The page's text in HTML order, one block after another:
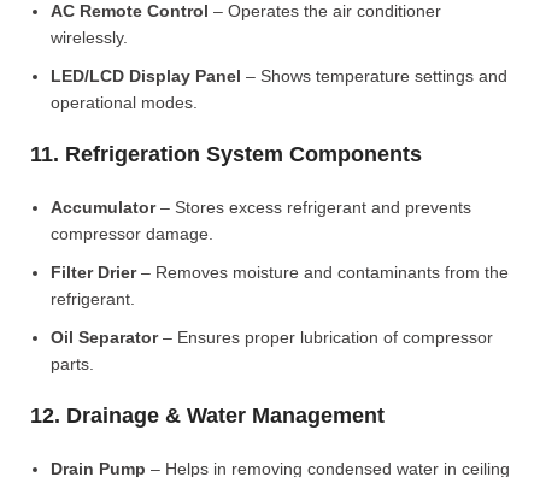
AC Remote Control – Operates the air conditioner
wirelessly.
LED/LCD Display Panel – Shows temperature settings and
operational modes.
11. Refrigeration System Components
Accumulator– Stores excess refrigerant and prevents
compressor damage.
Filter Drier– Removes moisture and contaminants from the
refrigerant.
Oil Separator– Ensures proper lubrication of compressor
parts.
12. Drainage & Water Management
Drain Pump – Helps in removing condensed water in ceiling